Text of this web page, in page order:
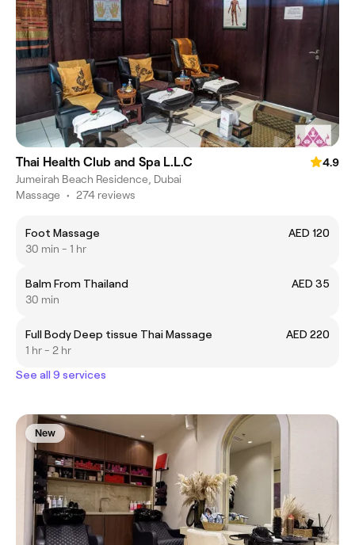
Thai Health Club and Spa L.L.C
4.9
Jumeirah Beach Residence, Dubai
Massage • 274 reviews
Foot Massage
AED 120
30 min - 1 hr
Balm From Thailand
AED 35
30 min
Full Body Deep tissue Thai Massage
AED 220
1 hr - 2 hr
See all 9 services
New